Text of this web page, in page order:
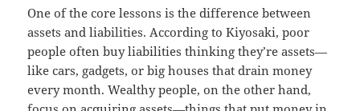
One of the core lessons is the difference between
assets and liabilities. According to Kiyosaki, poor
people often buy liabilities thinking they’re assets—
like cars, gadgets, or big houses that drain money
every month. Wealthy people, on the other hand,